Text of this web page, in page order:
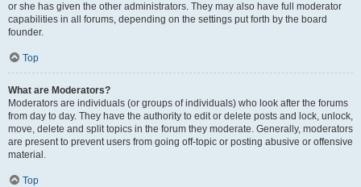
or she has given the other administrators. They may also have full moderator
capabilities in all forums, depending on the settings put forth by the board
founder.
Top
What are Moderators?
Moderators are individuals (or groups of individuals) who look after the forums
from day to day. They have the authority to edit or delete posts and lock, unlock,
move, delete and split topics in the forum they moderate. Generally, moderators
are present to prevent users from going off-topic or posting abusive or offensive
material.
Top